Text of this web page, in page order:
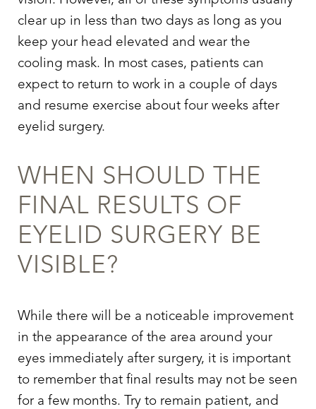
clear up in less than two days as long as you
keep your head elevated and wear the
cooling mask. In most cases, patients can
expect to return to work in a couple of days
and resume exercise about four weeks after
eyelid surgery.
WHEN SHOULD THE
FINAL RESULTS OF
EYELID SURGERY BE
VISIBLE?
While there will be a noticeable improvement
in the appearance of the area around your
eyes immediately after surgery, it is important
to remember that final results may not be seen
for a few months. Try to remain patient, and